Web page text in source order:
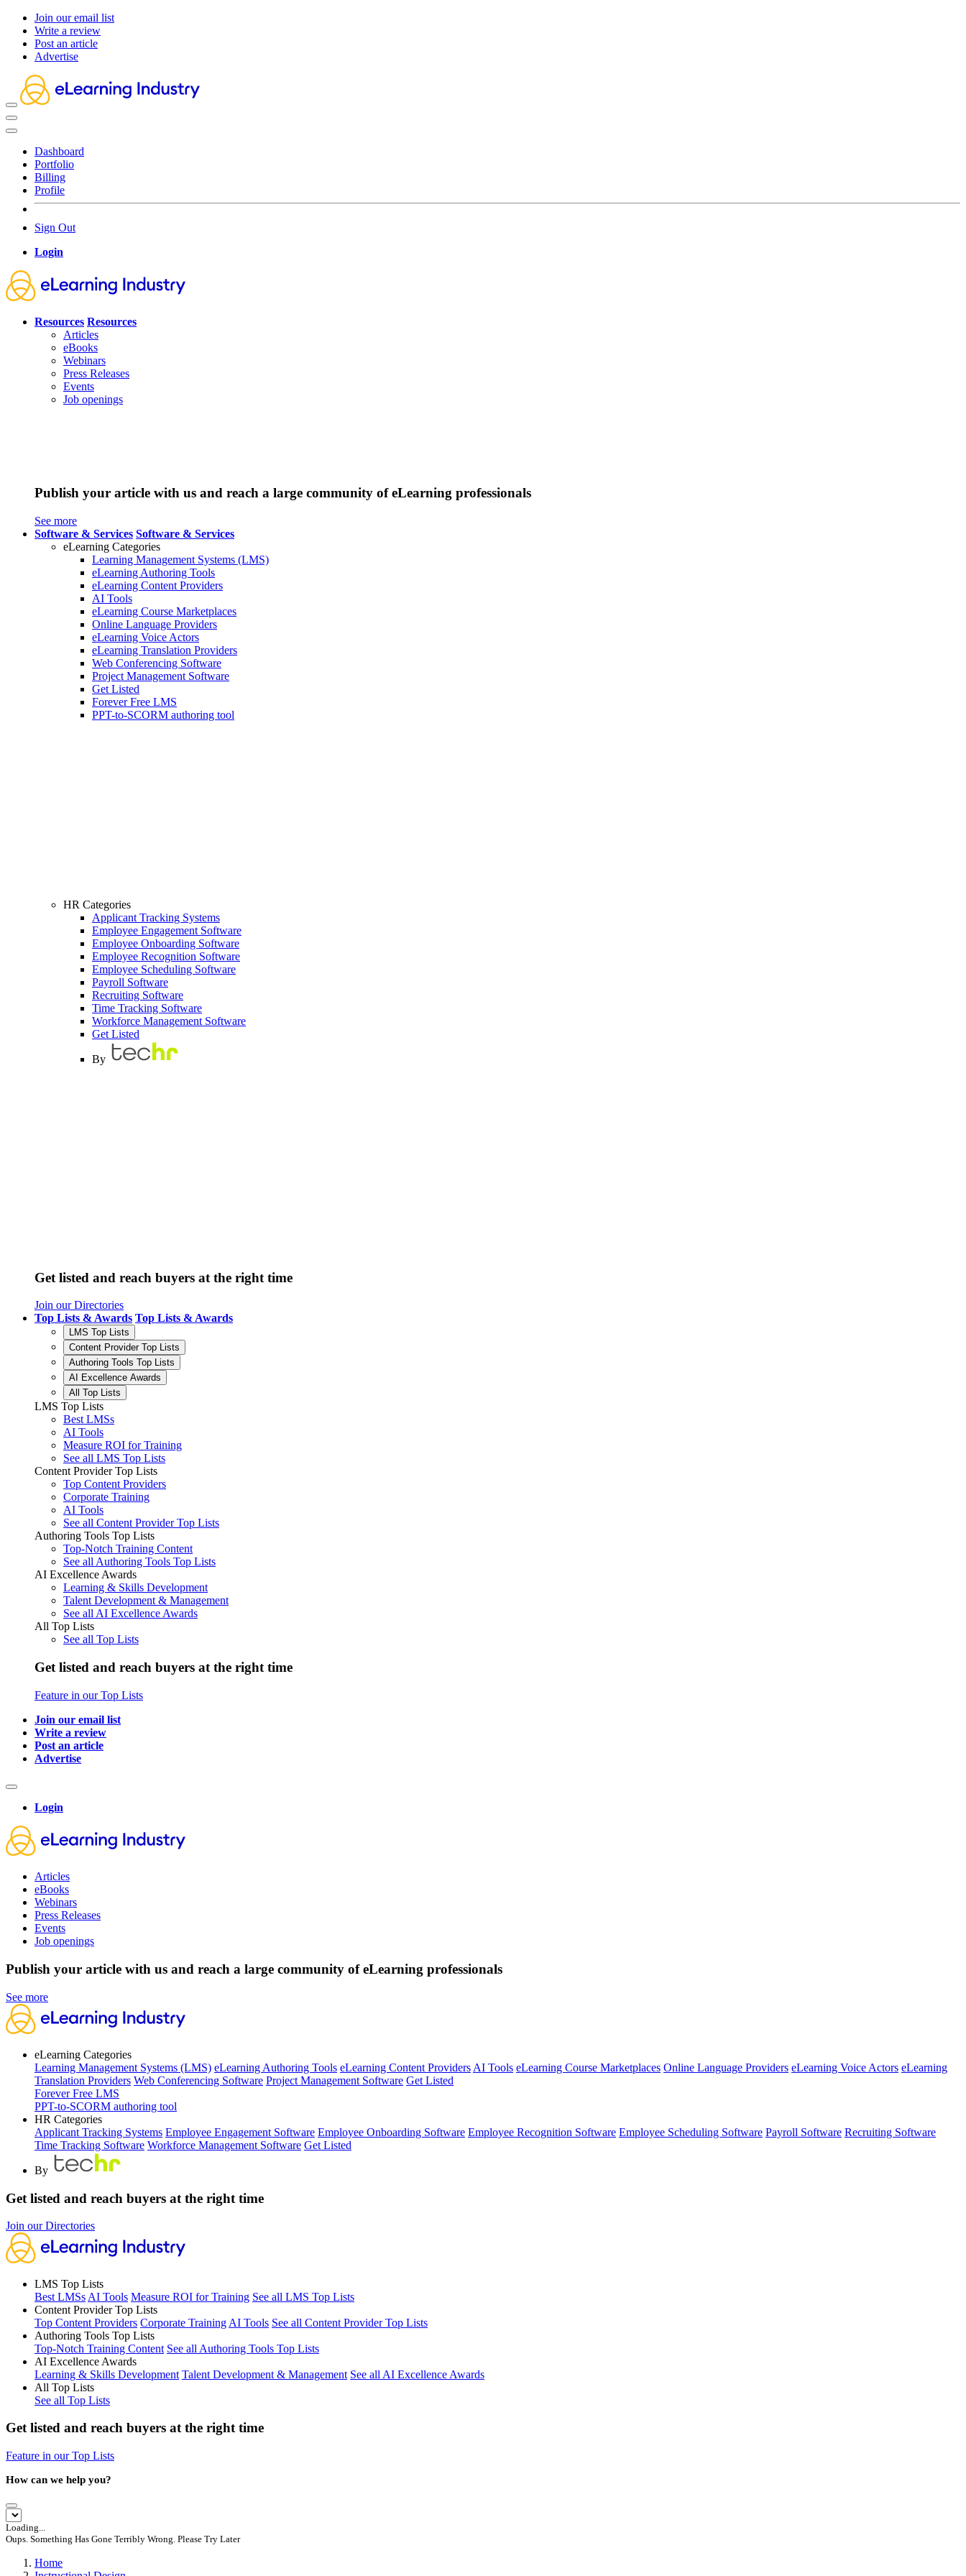
Join our email list
Write a review
Post an article
Advertise
Dashboard
Portfolio
Billing
Profile
Sign Out
Login
Resources Resources
Articles
eBooks
Webinars
Press Releases
Events
Job openings
Publish your article with us and reach a large community of eLearning professionals
See more
Software & Services Software & Services
eLearning Categories
Learning Management Systems (LMS)
eLearning Authoring Tools
eLearning Content Providers
AI Tools
eLearning Course Marketplaces
Online Language Providers
eLearning Voice Actors
eLearning Translation Providers
Web Conferencing Software
Project Management Software
Get Listed
Forever Free LMS
PPT-to-SCORM authoring tool
HR Categories
Applicant Tracking Systems
Employee Engagement Software
Employee Onboarding Software
Employee Recognition Software
Employee Scheduling Software
Payroll Software
Recruiting Software
Time Tracking Software
Workforce Management Software
Get Listed
By
Get listed and reach buyers at the right time
Join our Directories
Top Lists & Awards Top Lists & Awards
LMS Top Lists
Content Provider Top Lists
Authoring Tools Top Lists
AI Excellence Awards
All Top Lists
LMS Top Lists
Best LMSs
AI Tools
Measure ROI for Training
See all LMS Top Lists
Content Provider Top Lists
Top Content Providers
Corporate Training
AI Tools
See all Content Provider Top Lists
Authoring Tools Top Lists
Top-Notch Training Content
See all Authoring Tools Top Lists
AI Excellence Awards
Learning & Skills Development
Talent Development & Management
See all AI Excellence Awards
All Top Lists
See all Top Lists
Get listed and reach buyers at the right time
Feature in our Top Lists
Join our email list
Write a review
Post an article
Advertise
Login
Articles
eBooks
Webinars
Press Releases
Events
Job openings
Publish your article with us and reach a large community of eLearning professionals
See more
eLearning Categories
Learning Management Systems (LMS) eLearning Authoring Tools eLearning Content Providers AI Tools eLearning Course Marketplaces Online Language Providers eLearning Voice Actors eLearning
Translation Providers Web Conferencing Software Project Management Software Get Listed
Forever Free LMS
PPT-to-SCORM authoring tool
HR Categories
Applicant Tracking Systems Employee Engagement Software Employee Onboarding Software Employee Recognition Software Employee Scheduling Software Payroll Software Recruiting Software
Time Tracking Software Workforce Management Software Get Listed
By
Get listed and reach buyers at the right time
Join our Directories
LMS Top Lists
Best LMSs AI Tools Measure ROI for Training See all LMS Top Lists
Content Provider Top Lists
Top Content Providers Corporate Training AI Tools See all Content Provider Top Lists
Authoring Tools Top Lists
Top-Notch Training Content See all Authoring Tools Top Lists
AI Excellence Awards
Learning & Skills Development Talent Development & Management See all AI Excellence Awards
All Top Lists
See all Top Lists
Get listed and reach buyers at the right time
Feature in our Top Lists
How can we help you?
Loading...
Oups. Something Has Gone Terribly Wrong. Please Try Later
Home